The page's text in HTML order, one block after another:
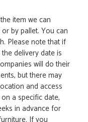
item we can
by pallet. You can
Please note that if
delivery date is
will do their
but there may
and access
a specific date,
in advance for
If you